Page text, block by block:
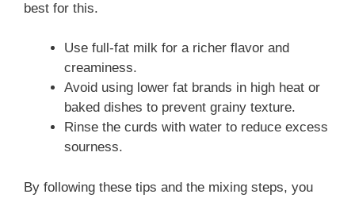
best for this.
Use full-fat milk for a richer flavor and
creaminess.
Avoid using lower fat brands in high heat or
baked dishes to prevent grainy texture.
Rinse the curds with water to reduce excess
sourness.
By following these tips and the mixing steps, you